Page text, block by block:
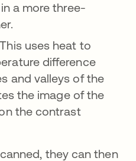
a more three-
This uses heat to
difference
and valleys of the
the image of the
the contrast
they can then